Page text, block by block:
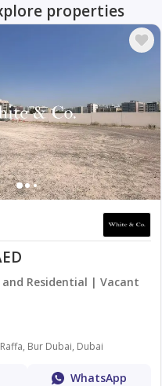
properties
and Residential | Vacant
Bur Dubai, Dubai
WhatsApp